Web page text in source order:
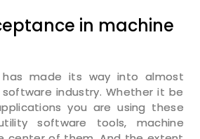
in machine
has made its way into almost
industry. Whether it be
you are using these
software tools, machine